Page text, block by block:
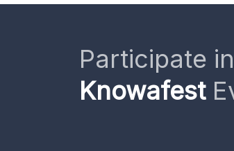
Participate
Knowafest